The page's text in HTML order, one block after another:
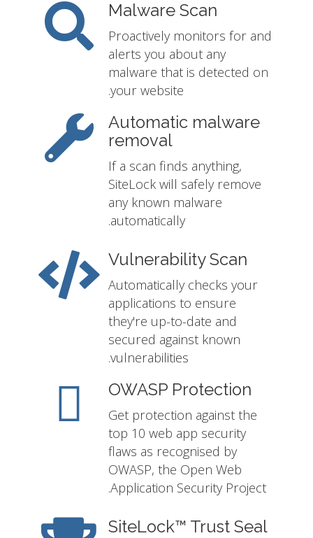
Malware Scan
Proactively monitors for and
alerts you about any
malware that is detected on
your website.
Automatic malware
removal
If a scan finds anything,
SiteLock will safely remove
any known malware
automatically.
Vulnerability Scan
Automatically checks your
applications to ensure
they're up-to-date and
secured against known
vulnerabilities.
OWASP Protection
Get protection against the
top 10 web app security
flaws as recognised by
OWASP, the Open Web
Application Security Project.
SiteLock™ Trust Seal